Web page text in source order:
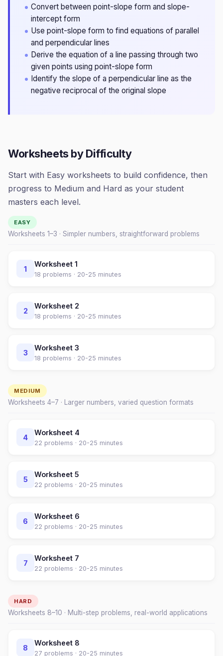
Convert between point-slope form and slope-
intercept form
Use point-slope form to find equations of parallel
and perpendicular lines
Derive the equation of a line passing through two
given points using point-slope form
Identify the slope of a perpendicular line as the
negative reciprocal of the original slope
Worksheets by Difficulty
Start with Easy worksheets to build confidence, then
progress to Medium and Hard as your student
masters each level.
EASY
Worksheets 1–3 · Simpler numbers, straightforward problems
1
Worksheet 1
18 problems · 20-25 minutes
2
Worksheet 2
18 problems · 20-25 minutes
3
Worksheet 3
18 problems · 20-25 minutes
MEDIUM
Worksheets 4–7 · Larger numbers, varied question formats
4
Worksheet 4
22 problems · 20-25 minutes
5
Worksheet 5
22 problems · 20-25 minutes
6
Worksheet 6
22 problems · 20-25 minutes
7
Worksheet 7
22 problems · 20-25 minutes
HARD
Worksheets 8–10 · Multi-step problems, real-world applications
8
Worksheet 8
27 problems · 20-25 minutes